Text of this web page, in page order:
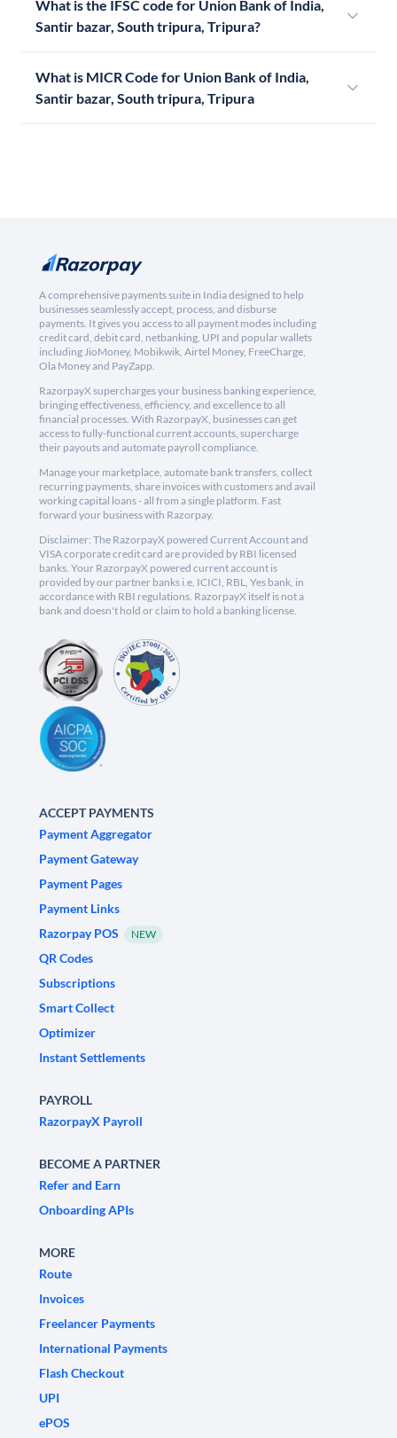
What is the IFSC code for Union Bank of India,
Santir bazar, South tripura, Tripura?
What is MICR Code for Union Bank of India,
Santir bazar, South tripura, Tripura
A comprehensive payments suite in India designed to help
businesses seamlessly accept, process, and disburse
payments. It gives you access to all payment modes including
credit card, debit card, netbanking, UPI and popular wallets
including JioMoney, Mobikwik, Airtel Money, FreeCharge,
Ola Money and PayZapp.
RazorpayX supercharges your business banking experience,
bringing effectiveness, efficiency, and excellence to all
financial processes. With RazorpayX, businesses can get
access to fully-functional current accounts, supercharge
their payouts and automate payroll compliance.
Manage your marketplace, automate bank transfers, collect
recurring payments, share invoices with customers and avail
working capital loans - all from a single platform. Fast
forward your business with Razorpay.
Disclaimer: The RazorpayX powered Current Account and
VISA corporate credit card are provided by RBI licensed
banks. Your RazorpayX powered current account is
provided by our partner banks i.e, ICICI, RBL, Yes bank, in
accordance with RBI regulations. RazorpayX itself is not a
bank and doesn't hold or claim to hold a banking license.
ACCEPT PAYMENTS
Payment Aggregator
Payment Gateway
Payment Pages
Payment Links
Razorpay POS
NEW
QR Codes
Subscriptions
Smart Collect
Optimizer
Instant Settlements
PAYROLL
RazorpayX Payroll
BECOME A PARTNER
Refer and Earn
Onboarding APIs
MORE
Route
Invoices
Freelancer Payments
International Payments
Flash Checkout
UPI
ePOS